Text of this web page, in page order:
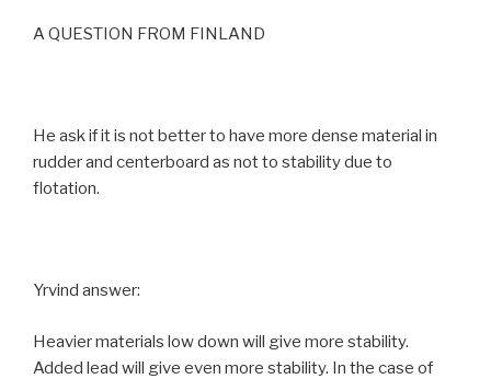
A QUESTION FROM FINLAND
He ask if it is not better to have more dense material in
rudder and centerboard as not to stability due to
flotation.
Yrvind answer:
Heavier materials low down will give more stability.
Added lead will give even more stability. In the case of